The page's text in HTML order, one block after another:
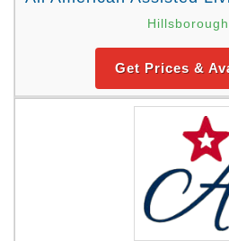
Get Prices &